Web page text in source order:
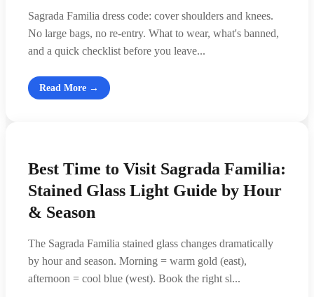
Sagrada Familia dress code: cover shoulders and knees.
No large bags, no re-entry. What to wear, what's banned,
and a quick checklist before you leave...
Read More →
Best Time to Visit Sagrada Familia:
Stained Glass Light Guide by Hour
& Season
The Sagrada Familia stained glass changes dramatically
by hour and season. Morning = warm gold (east),
afternoon = cool blue (west). Book the right sl...